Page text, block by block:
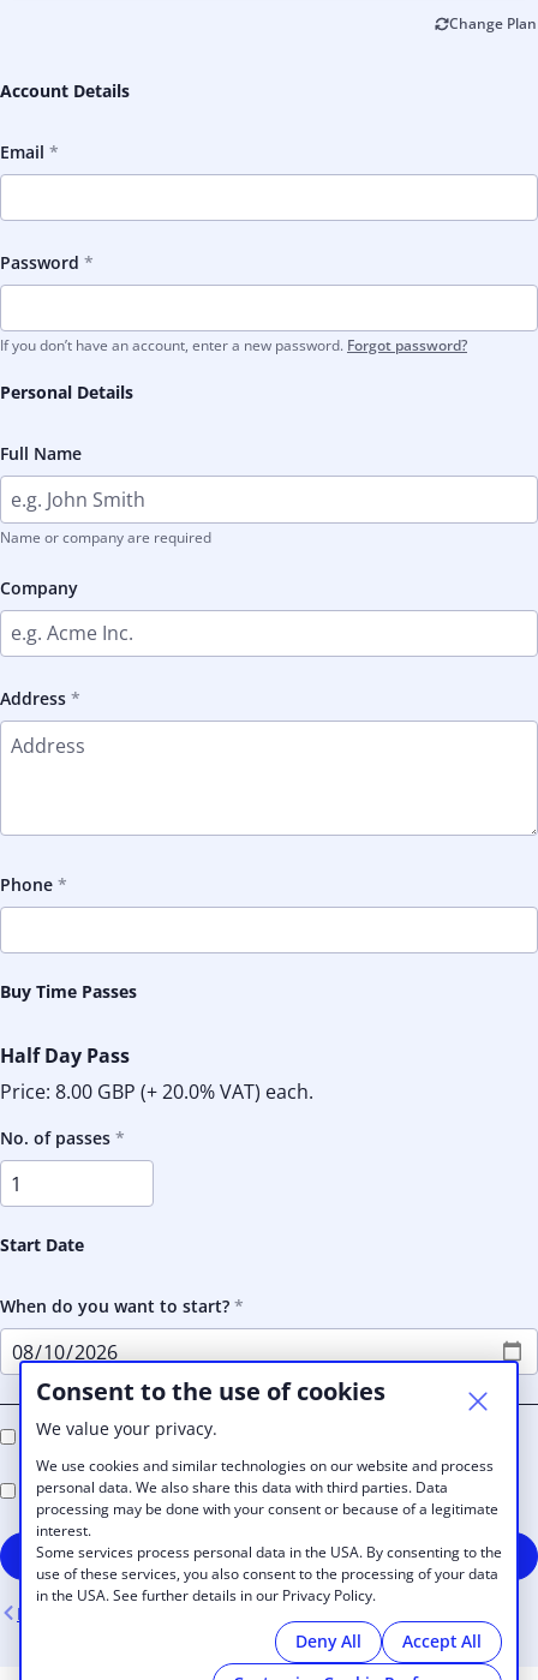
Consent to the use of cookies
We value your privacy.
We use cookies and similar technologies on our website and process
personal data. We also share this data with third parties. Data
processing may be done with your consent or because of a legitimate
interest.
Some services process personal data in the USA. By consenting to the
use of these services, you also consent to the processing of your data
in the USA. See further details in our Privacy Policy.
Deny All
Accept All
Change Plan
Account Details
Email
Password
If you don’t have an account, enter a new password. Forgot password?
Personal Details
Full Name
Name or company are required
Company
Address
Phone
Buy Time Passes
Half Day Pass
Price: 8.00 GBP (+ 20.0% VAT) each.
No. of passes
Start Date
When do you want to start?
I agree to receive e-mail newsletters in the future
I accept the Rengen HouseTerms and Conditions
Sign up
Back